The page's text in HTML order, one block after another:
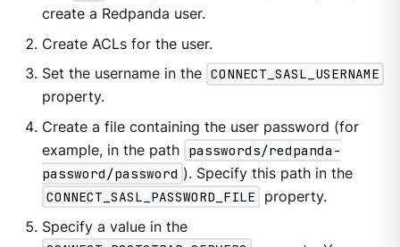
create a Redpanda user.
Create ACLs for the user.
Set the username in the CONNECT_SASL_USERNAME
property.
Create a file containing the user password (for
example, in the path passwords/redpanda-
password/password ). Specify this path in the
CONNECT_SASL_PASSWORD_FILE
property.
Specify a value in the